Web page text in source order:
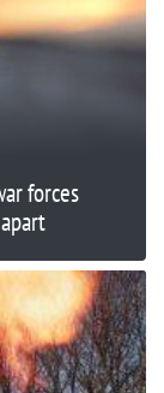
forces